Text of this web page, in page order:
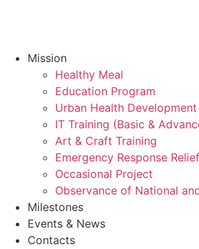
Mission
Healthy Meal
Education Program
Urban Health
IT Training (Basic &
Art & Craft Training
Emergency Response Relief
Occasional Project
Observance of National
Milestones
Events & News
Contacts